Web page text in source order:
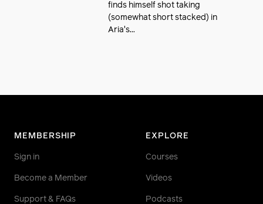
finds himself shot taking
(somewhat short stacked) in
Aria's...
MEMBERSHIP
Sign in
Become a Member
Support & FAQs
EXPLORE
Courses
Videos
Podcasts